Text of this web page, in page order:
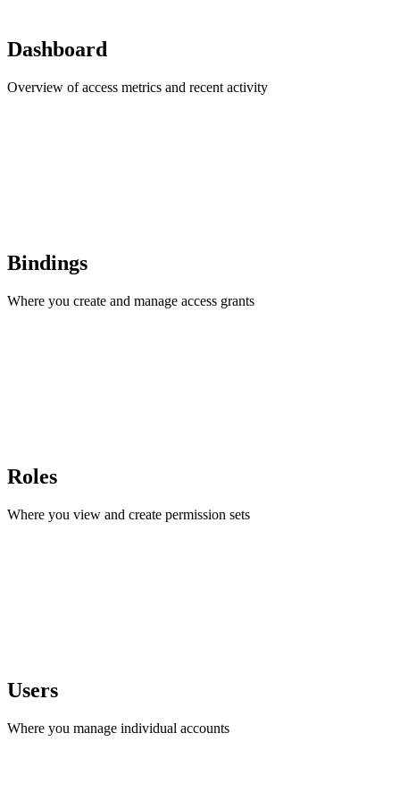
Dashboard
Overview of access metrics and recent activity
Bindings
Where you create and manage access grants
Roles
Where you view and create permission sets
Users
Where you manage individual accounts